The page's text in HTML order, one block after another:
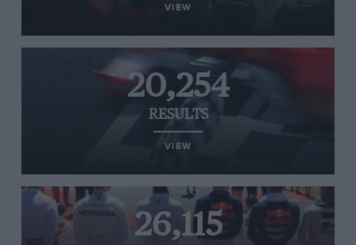
VIEW
20,254
RESULTS
VIEW
26,115